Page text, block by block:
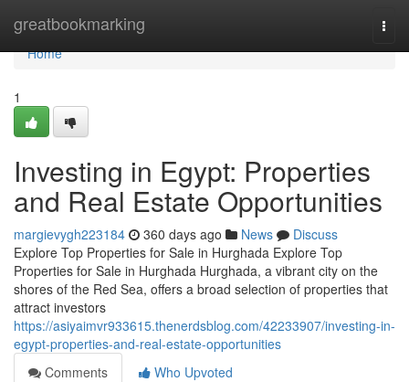
greatbookmarking
Home
Home
1
Investing in Egypt: Properties
and Real Estate Opportunities
margievygh223184 360 days ago News
Discuss
Explore Top Properties for Sale in Hurghada Explore Top
Properties for Sale in Hurghada Hurghada, a vibrant city on the
shores of the Red Sea, offers a broad selection of properties that
attract investors
https://asiyaimvr933615.thenerdsblog.com/42233907/investing-in-
egypt-properties-and-real-estate-opportunities
Comments
Who Upvoted